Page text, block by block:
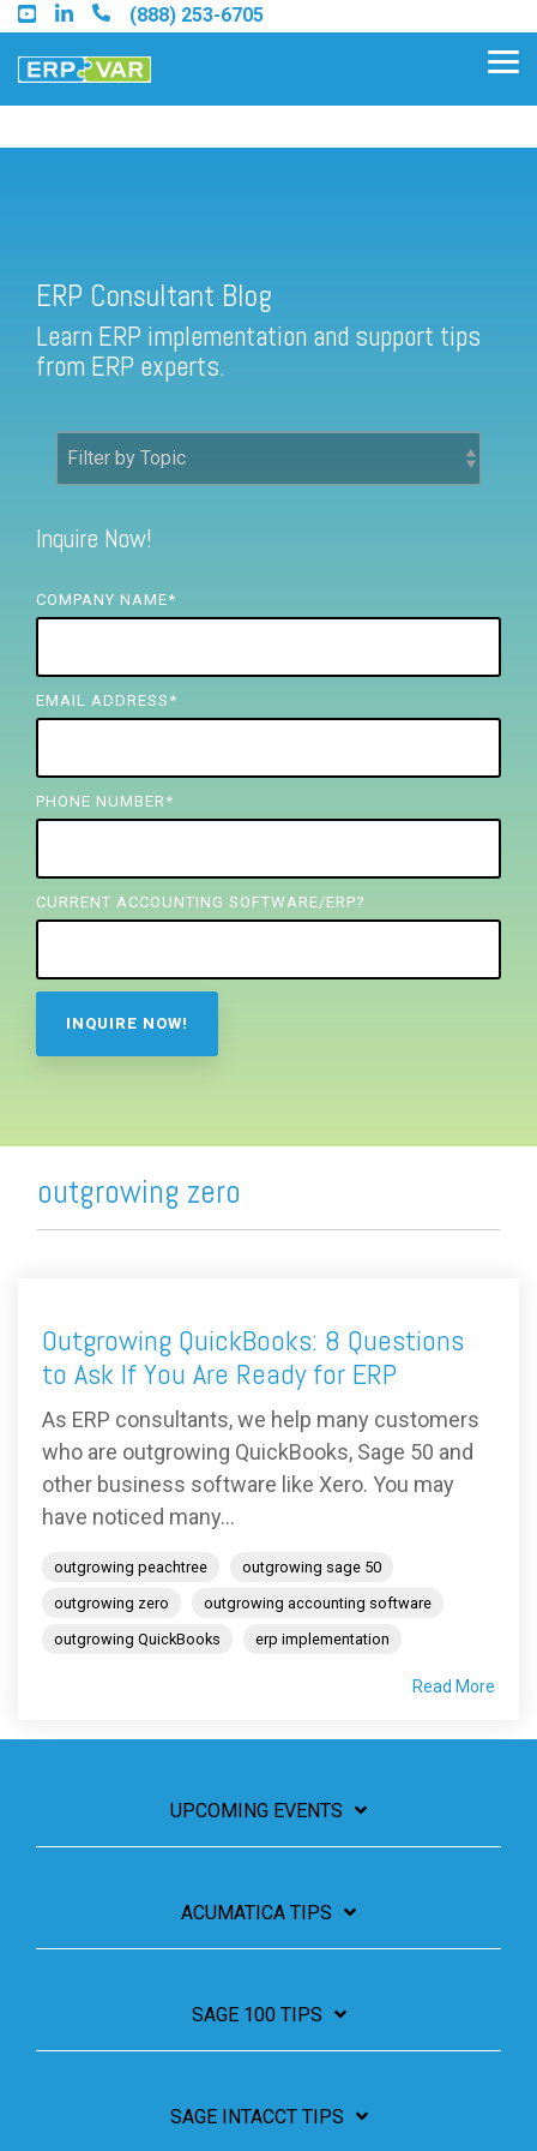
Skip
to
the
main
(888) 253-6705
Find a Sage 100 Partner
Find a Sage Intacct Partner
FREE ASSESSMENT
ERP Consultant Blog
Learn ERP implementation and support tips
from ERP experts.
Inquire Now!
COMPANY NAME*
EMAIL ADDRESS *
PHONE NUMBER *
CURRENT ACCOUNTING SOFTWARE/ERP?
outgrowing zero
Outgrowing QuickBooks: 8 Questions
to Ask If You Are Ready for ERP
As ERP consultants, we help many customers
who are outgrowing QuickBooks, Sage 50 and
other business software like Xero. You may
have noticed many...
outgrowing peachtree
outgrowing sage 50
outgrowing zero
outgrowing accounting software
outgrowing QuickBooks
erp implementation
Read More
UPCOMING EVENTS
ACUMATICA TIPS
SAGE 100 TIPS
SAGE INTACCT TIPS